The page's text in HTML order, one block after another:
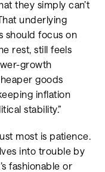
they simply can’t
underlying
should focus on
rest, still feels
growth
goods
inflation
stability.”
most is patience.
into trouble by
fashionable or